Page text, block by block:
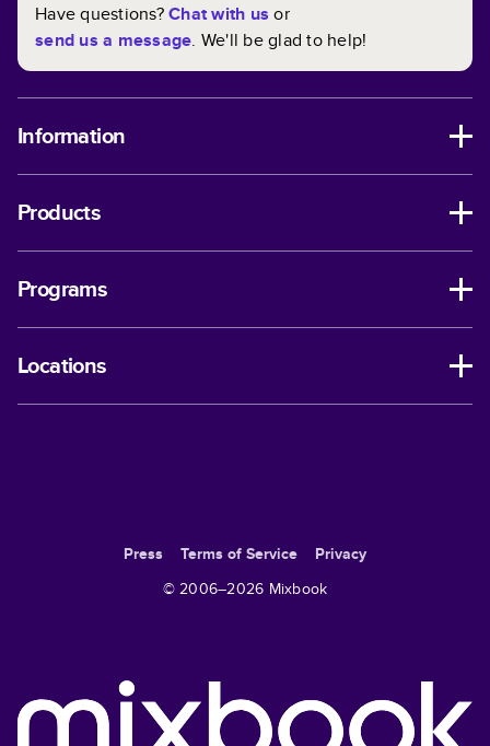
Have questions?Chat with us or
send us a message. We'll be glad to help!
Information
Products
Programs
Locations
Press Terms of Service
Privacy
© 2006–2026 Mixbook